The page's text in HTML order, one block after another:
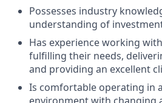
Possesses industry
understanding of
Has experience working
fulfilling their needs,
and providing an excellent
Is comfortable operating in